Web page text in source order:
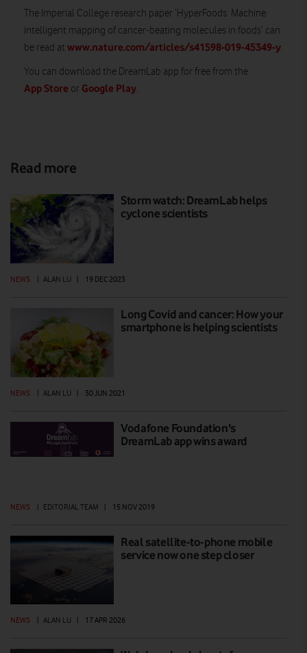
The Imperial College research paper ‘HyperFoods: Machine
intelligent mapping of cancer-beating molecules in foods’ can
be read at www.nature.com/articles/s41598-019-45349-y.
You can download the DreamLab app for free from the
App Store or Google Play.
Read more
Storm watch: DreamLab helps
cyclone scientists
NEWS ALAN LU 19 DEC 2023
Long Covid and cancer: How your
smartphone is helping scientists
NEWS | ALAN LU | 30 JUN 2021
Vodafone Foundation's
DreamLab app wins award
NEWS | EDITORIAL TEAM | 15 NOV 2019
Real satellite-to-phone mobile
service now one step closer
NEWS ALAN LU 17 APR 2026